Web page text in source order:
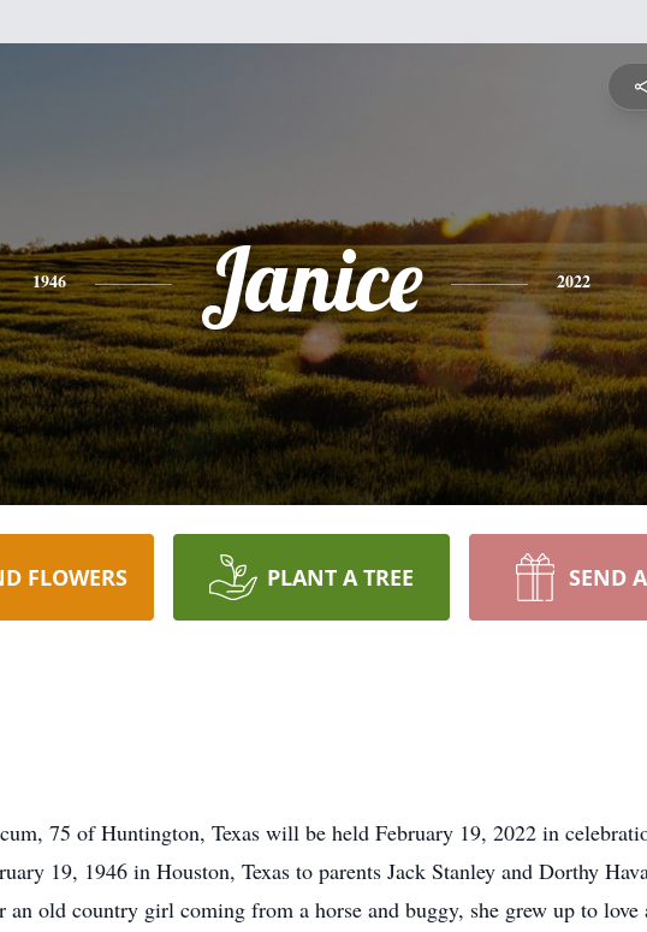
1946 Janice 2022
FLOWERS PLANT A TREE SEND
75 of Huntington, Texas will be held February 19, 2022 in
19, 1946 in Houston, Texas to parents Jack Stanley and Dorthy
an old country girl coming from a horse and buggy, she grew up to love